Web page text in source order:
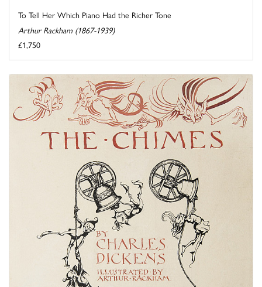
To Tell Her Which Piano Had the Richer Tone
Arthur Rackham (1867-1939)
£1,750